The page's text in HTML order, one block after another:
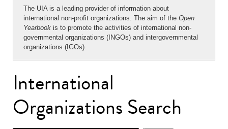
The UIA is a leading provider of information about
international non-profit organizations. The aim of the Open
Yearbook is to promote the activities of international non-
governmental organizations (INGOs) and intergovernmental
organizations (IGOs).
International
Organizations Search